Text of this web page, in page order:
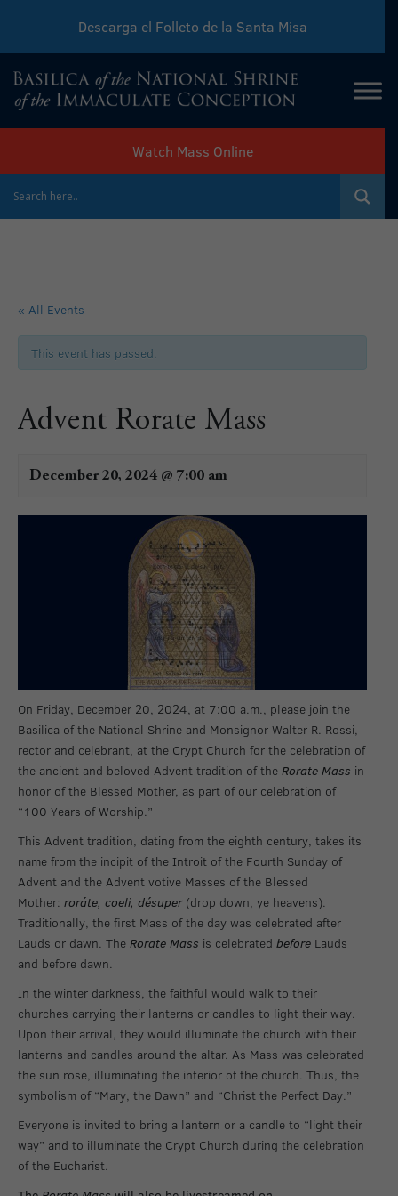
Download Sunday Mass Leaflet
Descarga el Folleto de la Santa Misa
Watch Mass Online
« All Events
This event has passed.
Advent Rorate Mass
December 20, 2024 @ 7:00 am
On Friday, December 20, 2024, at 7:00 a.m., please join the
Basilica of the National Shrine and Monsignor Walter R. Rossi,
rector and celebrant, at the Crypt Church for the celebration of
the ancient and beloved Advent tradition of the Rorate Mass in
honor of the Blessed Mother, as part of our celebration of
“100 Years of Worship.”
This Advent tradition, dating from the eighth century, takes its
name from the incipit of the Introit of the Fourth Sunday of
Advent and the Advent votive Masses of the Blessed
Mother: roráte, coeli, désuper (drop down, ye heavens).
Traditionally, the first Mass of the day was celebrated after
Lauds or dawn. The Rorate Mass is celebrated before Lauds
and before dawn.
In the winter darkness, the faithful would walk to their
churches carrying their lanterns or candles to light their way.
Upon their arrival, they would illuminate the church with their
lanterns and candles around the altar. As Mass was celebrated
the sun rose, illuminating the interior of the church. Thus, the
symbolism of “Mary, the Dawn” and “Christ the Perfect Day.”
Everyone is invited to bring a lantern or a candle to “light their
way” and to illuminate the Crypt Church during the celebration
of the Eucharist.